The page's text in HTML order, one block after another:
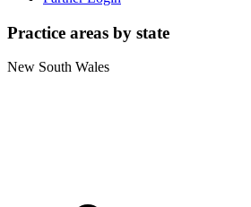
Practice areas by state
New South Wales